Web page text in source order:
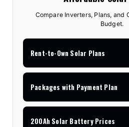
Compare Inverters, Plans, and
Budget.
Rent-to-Own Solar Plans
Packages with Payment Plan
200Ah Solar Battery Prices